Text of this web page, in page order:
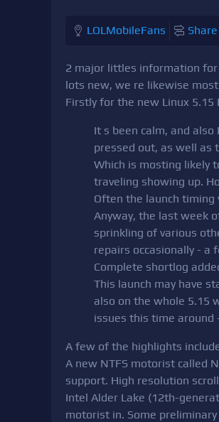
LOLMobileFans Share
2 major littles information for
lots new, we re likewise
Firstly for the new Linux 5.15
It s been calm, and
pressed out, as well as
Which is mosting likely
traveling showing up.
Often the launch timing
Anyway, the last week
sprinkling of various
repairs occasionally - a
Complete shortlog
This launch may have
also on the whole 5.15
issues this time around
A few of the highlights
A new NTFS motorist called
support. High resolution
Intel Alder Lake (12th-
motorist in. Some